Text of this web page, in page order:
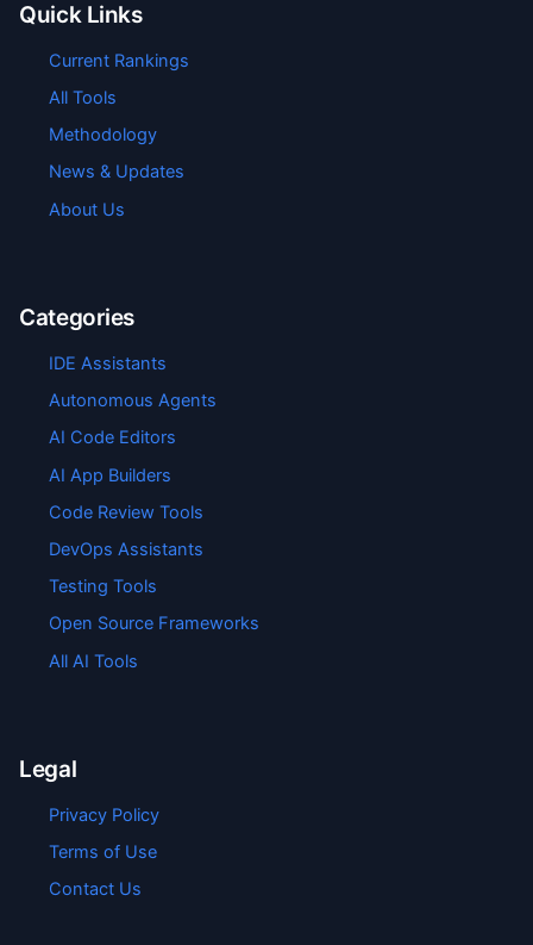
Quick Links
Current Rankings
All Tools
Methodology
News & Updates
About Us
Categories
IDE Assistants
Autonomous Agents
AI Code Editors
AI App Builders
Code Review Tools
DevOps Assistants
Testing Tools
Open Source Frameworks
All AI Tools
Legal
Privacy Policy
Terms of Use
Contact Us